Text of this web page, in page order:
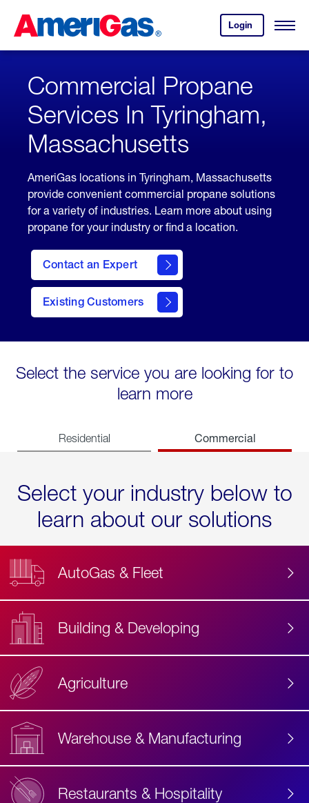
Content
Login
your
account.
Open
Skipped.
Commercial Propane
Services In Tyringham,
Massachusetts
AmeriGas locations in Tyringham, Massachusetts
provide convenient commercial propane solutions
for a variety of industries. Learn more about using
propane for your industry or find a location.
Contact an Expert
Existing Customers
contact
Select the service you are looking for to
learn more
Residential Commercial
Select your industry below to
learn about our solutions
AutoGas & Fleet
Building & Developing
Agriculture
Warehouse & Manufacturing
Restaurants & Hospitality